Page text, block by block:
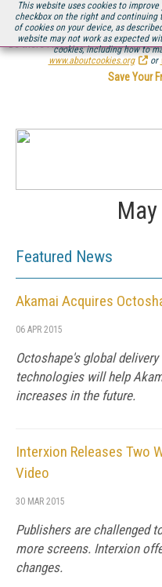
This website uses cookies to
checkbox on the right and
of cookies on your device, as
website may not work as expected
cookies, including how to
www.aboutcookies.org
or
Be there August 11-13, for the
Save Your
Featured News
Akamai Acquires
06 APR 2015
Octoshape's global
technologies will help
increases in the future.
Interxion Releases Two
Video
30 MAR 2015
Publishers are challenged
more screens. Interxion
changes.